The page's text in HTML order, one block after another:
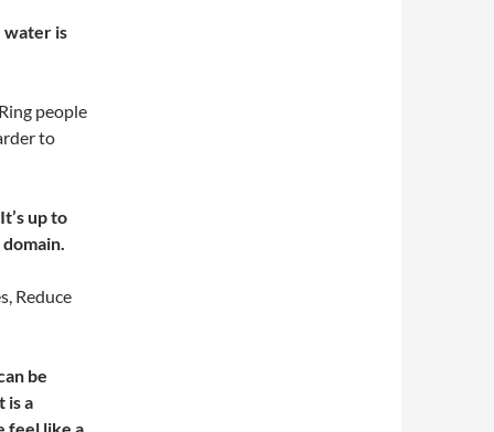
water is
people
to
up to
Reduce
be
is a